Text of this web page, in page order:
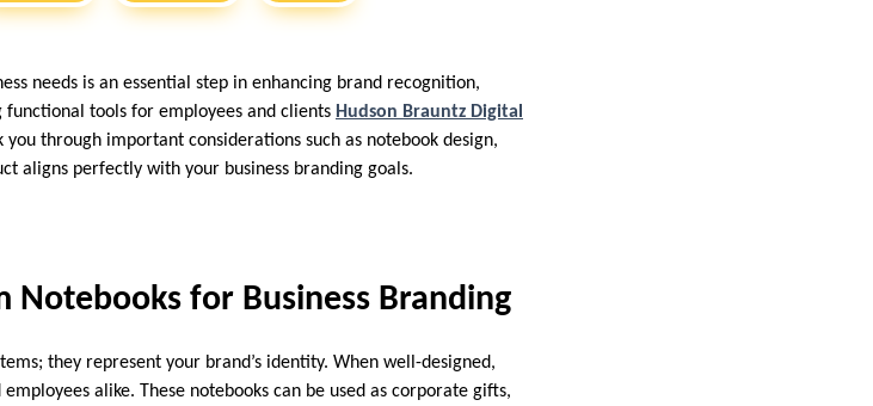
needs is an essential step in enhancing brand recognition,
tools for employees and clients Hudson Brauntz Digital
you through important considerations such as notebook design,
aligns perfectly with your business branding goals.
Notebooks for Business Branding
they represent your brand’s identity. When well-designed,
alike. These notebooks can be used as corporate gifts,